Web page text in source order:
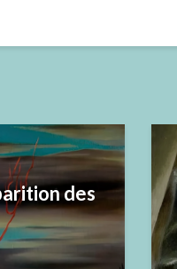
des